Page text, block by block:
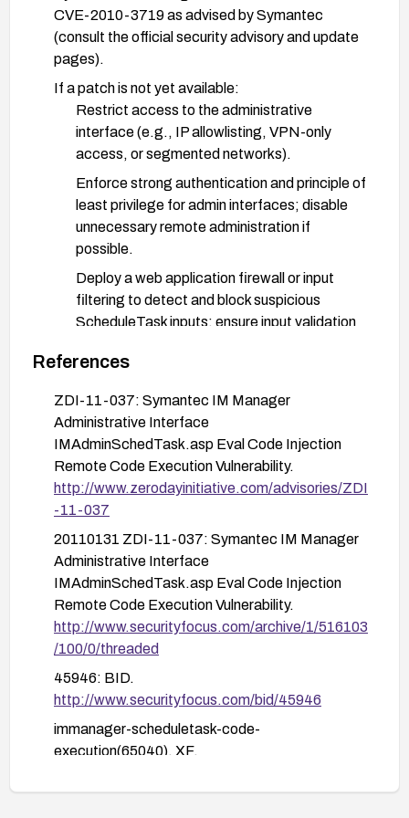
CVE-2010-3719 as advised by Symantec
(consult the official security advisory and update
pages).
If a patch is not yet available:
Restrict access to the administrative
interface (e.g., IP allowlisting, VPN-only
access, or segmented networks).
Enforce strong authentication and principle of
least privilege for admin interfaces; disable
unnecessary remote administration if
possible.
Deploy a web application firewall or input
filtering to detect and block suspicious
ScheduleTask inputs; ensure input validation
parameters.
Monitor and review logs for anomalous
ScheduleTask activity; establish alerting for
unusual or unexpected parameter patterns.
Plan and perform a test deployment in a
staging environment before applying changes
to production.
General recommendations: Proactively update to
maintained versions, maintain regular vulnerability
scanning, and ensure timely application of
security advisories related to administrative
interfaces.
References
ZDI-11-037: Symantec IM Manager
Administrative Interface
IMAdminSchedTask.asp Eval Code Injection
Remote Code Execution Vulnerability.
http://www.zerodayinitiative.com/advisories/ZDI
-11-037
20110131 ZDI-11-037: Symantec IM Manager
Administrative Interface
IMAdminSchedTask.asp Eval Code Injection
Remote Code Execution Vulnerability.
http://www.securityfocus.com/archive/1/516103
/100/0/threaded
45946: BID.
http://www.securityfocus.com/bid/45946
immanager-scheduletask-code-
execution(65040). XF.
lities/65040